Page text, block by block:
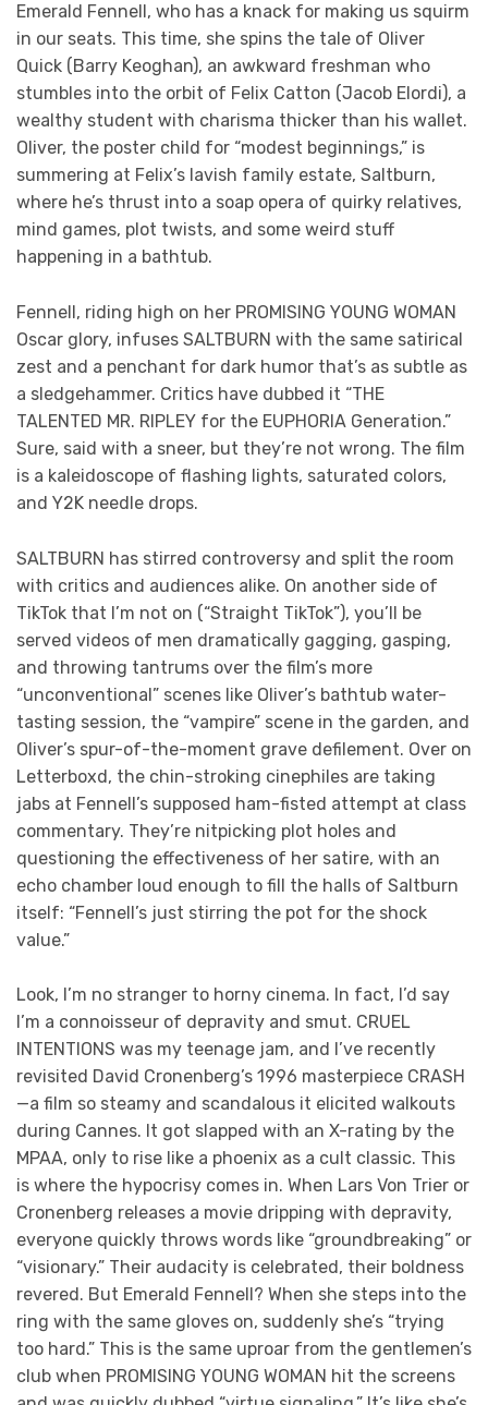
Emerald Fennell, who has a knack for making us squirm
in our seats. This time, she spins the tale of Oliver
Quick (Barry Keoghan), an awkward freshman who
stumbles into the orbit of Felix Catton (Jacob Elordi), a
wealthy student with charisma thicker than his wallet.
Oliver, the poster child for “modest beginnings,” is
summering at Felix’s lavish family estate, Saltburn,
where he’s thrust into a soap opera of quirky relatives,
mind games, plot twists, and some weird stuff
happening in a bathtub.
Fennell, riding high on her PROMISING YOUNG WOMAN
Oscar glory, infuses SALTBURN with the same satirical
zest and a penchant for dark humor that’s as subtle as
a sledgehammer. Critics have dubbed it “THE
TALENTED MR. RIPLEY for the EUPHORIA Generation.”
Sure, said with a sneer, but they’re not wrong. The film
is a kaleidoscope of flashing lights, saturated colors,
and Y2K needle drops.
SALTBURN has stirred controversy and split the room
with critics and audiences alike. On another side of
TikTok that I’m not on (“Straight TikTok”), you’ll be
served videos of men dramatically gagging, gasping,
and throwing tantrums over the film’s more
“unconventional” scenes like Oliver’s bathtub water-
tasting session, the “vampire” scene in the garden, and
Oliver’s spur-of-the-moment grave defilement. Over on
Letterboxd, the chin-stroking cinephiles are taking
jabs at Fennell’s supposed ham-fisted attempt at class
commentary. They’re nitpicking plot holes and
questioning the effectiveness of her satire, with an
echo chamber loud enough to fill the halls of Saltburn
itself: “Fennell’s just stirring the pot for the shock
value.”
Look, I’m no stranger to horny cinema. In fact, I’d say
I’m a connoisseur of depravity and smut. CRUEL
INTENTIONS was my teenage jam, and I’ve recently
revisited David Cronenberg’s 1996 masterpiece CRASH
—a film so steamy and scandalous it elicited walkouts
during Cannes. It got slapped with an X-rating by the
MPAA, only to rise like a phoenix as a cult classic. This
is where the hypocrisy comes in. When Lars Von Trier or
Cronenberg releases a movie dripping with depravity,
everyone quickly throws words like “groundbreaking” or
“visionary.” Their audacity is celebrated, their boldness
revered. But Emerald Fennell? When she steps into the
ring with the same gloves on, suddenly she’s “trying
too hard.” This is the same uproar from the gentlemen’s
club when PROMISING YOUNG WOMAN hit the screens